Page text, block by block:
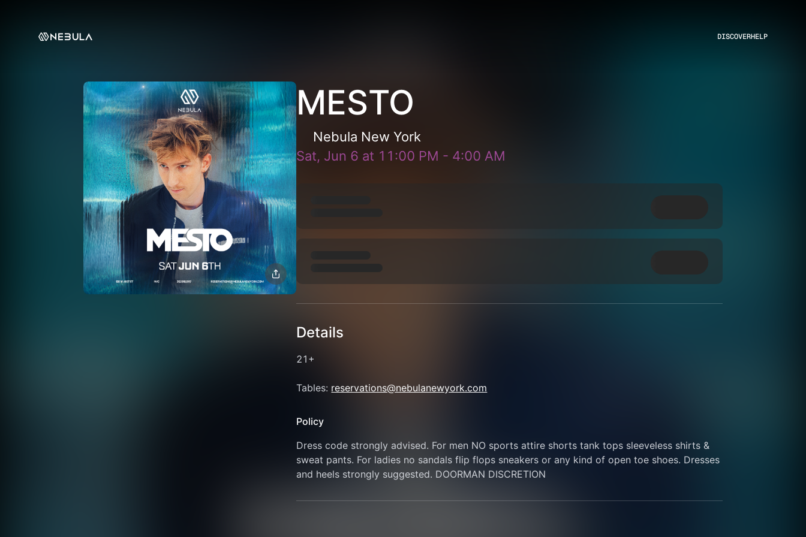
DISCOVERHELP
MESTO
Nebula New York
Sat, Jun 6 at 11:00 PM - 4:00 AM
Details
21+
Tables: reservations@nebulanewyork.com
Policy
Dress code strongly advised. For men NO sports attire shorts tank tops sleeveless shirts &
sweat pants. For ladies no sandals flip flops sneakers or any kind of open toe shoes. Dresses
and heels strongly suggested. DOORMAN DISCRETION